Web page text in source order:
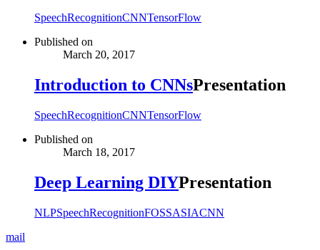
SpeechRecognitionCNNTensorFlow
Published on
March 20, 2017
Introduction to CNNsPresentation
SpeechRecognitionCNNTensorFlow
Published on
March 18, 2017
Deep Learning DIYPresentation
NLPSpeechRecognitionFOSSASIACNN
mail